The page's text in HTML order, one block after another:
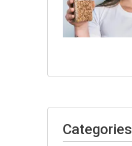
Categories